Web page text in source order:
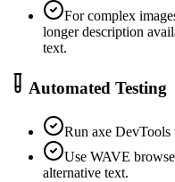
For complex
longer description
text.
Automated Testing
Run axe DevTools
Use WAVE
alternative text.